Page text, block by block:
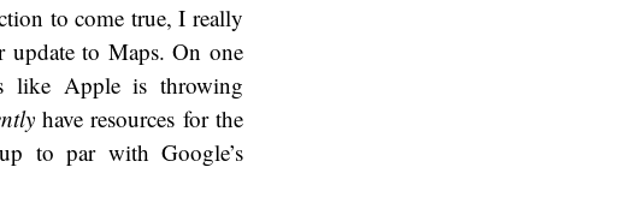
to come true, I really
update to Maps. On one
like Apple is throwing
have resources for the
to par with Google’s